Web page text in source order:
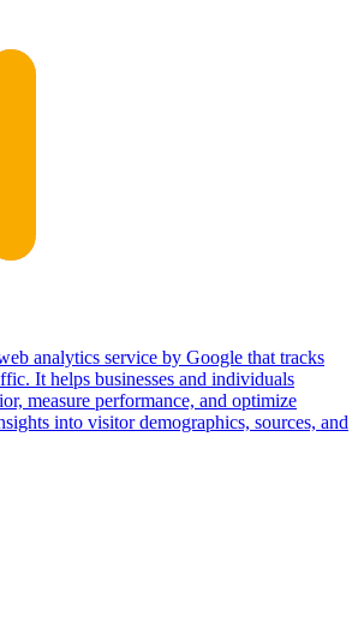
analytics service by Google that tracks
It helps businesses and individuals
measure performance, and optimize
into visitor demographics, sources, and